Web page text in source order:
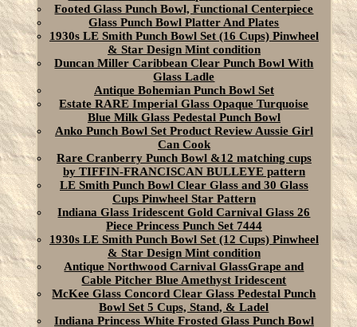
Footed Glass Punch Bowl, Functional Centerpiece
Glass Punch Bowl Platter And Plates
1930s LE Smith Punch Bowl Set (16 Cups) Pinwheel
& Star Design Mint condition
Duncan Miller Caribbean Clear Punch Bowl With
Glass Ladle
Antique Bohemian Punch Bowl Set
Estate RARE Imperial Glass Opaque Turquoise
Blue Milk Glass Pedestal Punch Bowl
Anko Punch Bowl Set Product Review Aussie Girl
Can Cook
Rare Cranberry Punch Bowl &12 matching cups
by TIFFIN-FRANCISCAN BULLEYE pattern
LE Smith Punch Bowl Clear Glass and 30 Glass
Cups Pinwheel Star Pattern
Indiana Glass Iridescent Gold Carnival Glass 26
Piece Princess Punch Set 7444
1930s LE Smith Punch Bowl Set (12 Cups) Pinwheel
& Star Design Mint condition
Antique Northwood Carnival GlassGrape and
Cable Pitcher Blue Amethyst Iridescent
McKee Glass Concord Clear Glass Pedestal Punch
Bowl Set 5 Cups, Stand, & Ladel
Indiana Princess White Frosted Glass Punch Bowl